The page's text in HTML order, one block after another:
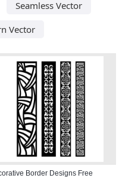
Seamless Vector
Vector
Border Designs Free